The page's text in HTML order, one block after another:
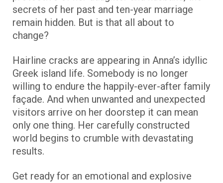
secrets of her past and ten-year marriage
remain hidden. But is that all about to
change?
Hairline cracks are appearing in Anna’s idyllic
Greek island life. Somebody is no longer
willing to endure the happily-ever-after family
façade. And when unwanted and unexpected
visitors arrive on her doorstep it can mean
only one thing. Her carefully constructed
world begins to crumble with devastating
results.
Get ready for an emotional and explosive